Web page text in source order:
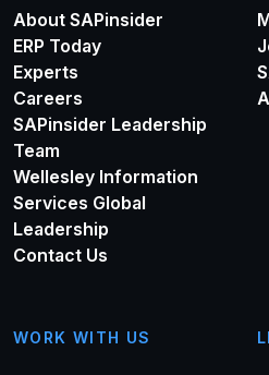
About SAPinsider
ERP Today
Experts
Careers
SAPinsider Leadership
Team
Wellesley Information
Services Global
Leadership
Contact Us
WORK WITH US